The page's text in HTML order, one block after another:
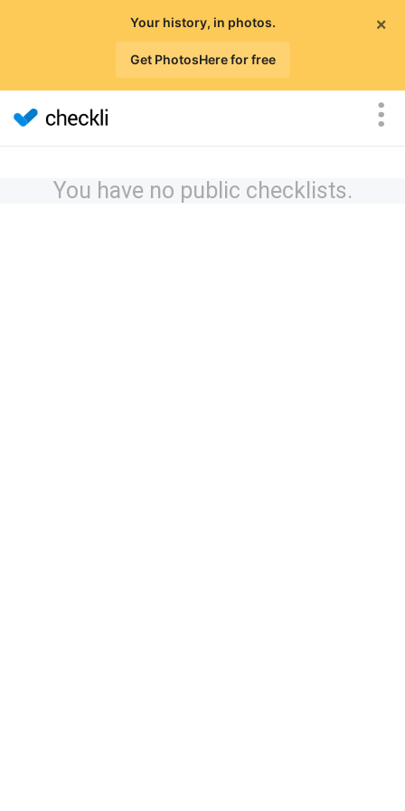
×
Your history, in photos.
Get PhotosHere for free
You have no public checklists.